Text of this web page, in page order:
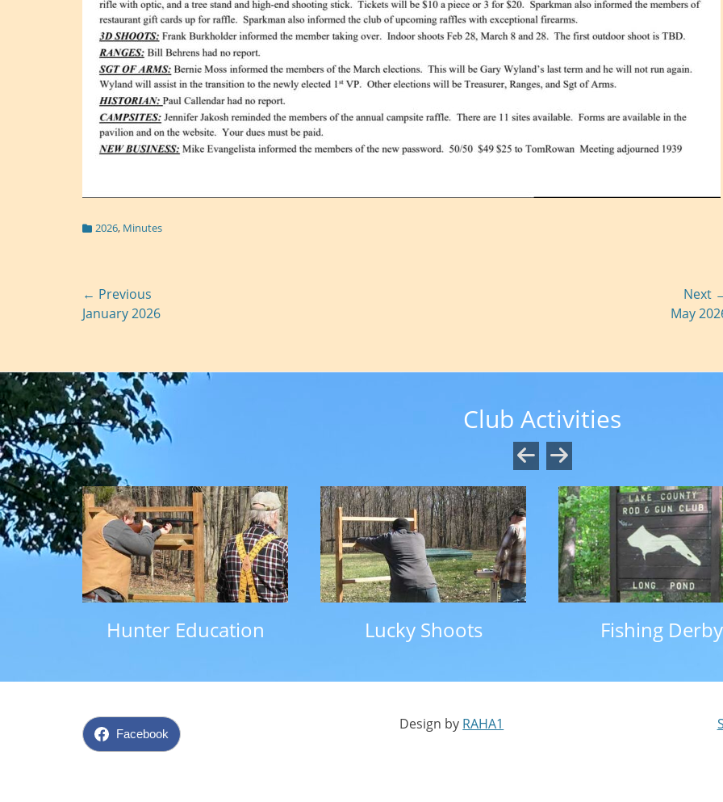
Categories
2026, Minutes
Post
navigation
← Previous
Previous
January 2026
Next
May
Club Activities
Hunter Education Lucky Shoots Fishing Derby
Facebook
Design by RAHA1